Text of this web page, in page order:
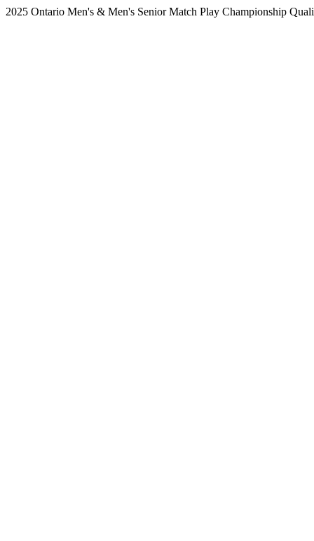
2025 Ontario Men's & Men's Senior Match Play Championship